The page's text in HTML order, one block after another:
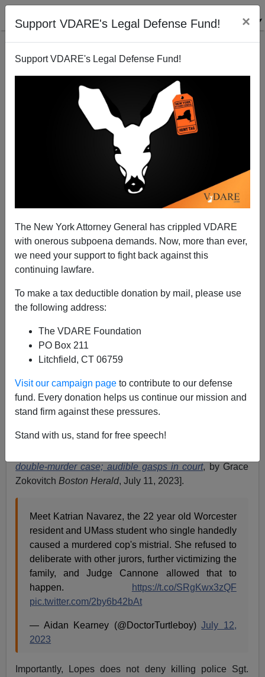
Support VDARE's Legal Defense Fund! ×
Support VDARE's Legal Defense Fund!
The New York Attorney General has crippled VDARE
with onerous subpoena demands. Now, more than ever,
we need your support to fight back against this
continuing lawfare.
To make a tax deductible donation by mail, please use
the following address:
The VDARE Foundation
PO Box 211
Litchfield, CT 06759
Visit our campaign page to contribute to our defense
fund. Every donation helps us continue our mission and
stand firm against these pressures.
Stand with us, stand for free speech!
Cop-Killer Lopes Mistrial Raises Question: Can The
Anglo-Saxon Jury System Survive Diversity?
A+|a-
criminal justice system that includes jury trials, then it
must have juries that can deliberate fairly regardless of
racial or ethnic solidarity with the defendant. But in the
trial of cop-killer Emanuel Lopes, in a clear case of
refused to deliberate, and so the woman judge declared
double-murder case; audible gasps in court, by Grace
ZokovitchBoston Herald, July 11, 2023].
Meet Katrian Navarez, the 22 year old Worcester
resident and UMass student who single handedly
caused a murdered cop's mistrial. She refused to
deliberate with other jurors, further victimizing the
family, and Judge Cannone allowed that to
happen.
https://t.co/SRgKwx3zQF
pic.twitter.com/2by6b42bAt
— Aidan Kearney (@DoctorTurtleboy)July 12,
2023
Importantly, Lopes does not deny killing police Sgt.